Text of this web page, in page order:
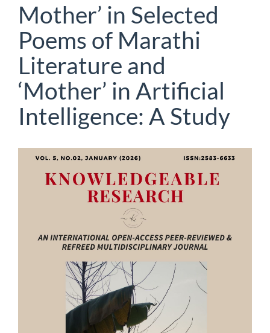
Mother’ in Selected
Poems of Marathi
Literature and
‘Mother’ in Artificial
Intelligence: A Study
Article
Sidebar